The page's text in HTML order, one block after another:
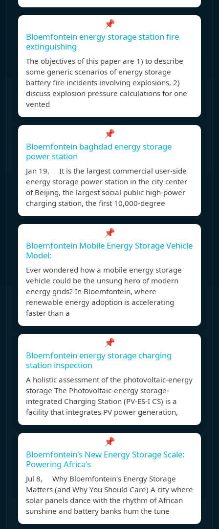
📌
Bloemfontein energy storage station fire
extinguishing
The objectives of this paper are 1) to describe
some generic scenarios of energy storage
battery fire incidents involving explosions, 2)
discuss explosion pressure calculations for one
vented
📌
Bloemfontein baghdad energy storage
power station
Jan 19, It is the largest commercial user-side
energy storage power station in the city center
of Beijing, the largest social public high-power
charging station, the first 10,000-degree
📌
Bloemfontein Mobile Energy Storage Vehicle
Model:
Ever wondered how a mobile energy storage
vehicle could be the unsung hero of modern
energy grids? In Bloemfontein, where
renewable energy adoption is accelerating
faster than a
📌
Bloemfontein energy storage charging
station inspection
A holistic assessment of the photovoltaic-energy
storage The Photovoltaic-energy storage-
integrated Charging Station (PV-ES-I CS) is a
facility that integrates PV power generation,
📌
Bloemfontein's New Energy Storage Scale:
Powering Africa's
Jul 8, Why Bloemfontein's Energy Storage
Matters (and Why You Should Care) A city where
solar panels dance with the rhythm of African
sunshine and battery banks hum the tune